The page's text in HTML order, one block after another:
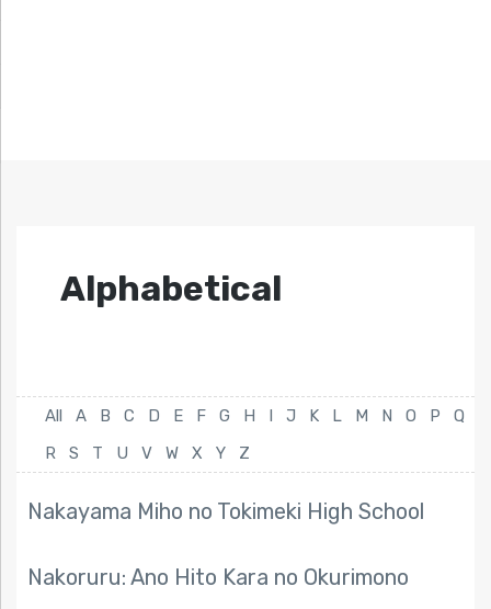
Alphabetical
All A B C D E F G H I J K L M N O P
Q
R
S T U V W X Y Z
Nakayama Miho no Tokimeki High School
Nakoruru: Ano Hito Kara no Okurimono